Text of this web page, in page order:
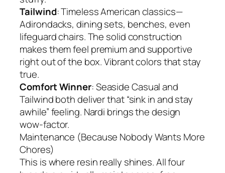
Tailwind: Timeless American classics—
Adirondacks, dining sets, benches, even
lifeguard chairs. The solid construction
makes them feel premium and supportive
right out of the box. Vibrant colors that stay
true.
Comfort Winner: Seaside Casual and
Tailwind both deliver that “sink in and stay
awhile” feeling. Nardi brings the design
wow-factor.
Maintenance (Because Nobody Wants More
Chores)
This is where resin really shines. All four